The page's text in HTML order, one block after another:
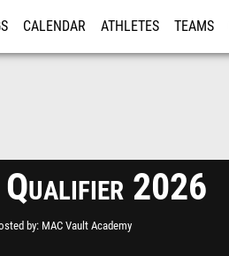
CALENDAR ATHLETES TEAMS
Qualifier 2026
by MAC Vault Academy